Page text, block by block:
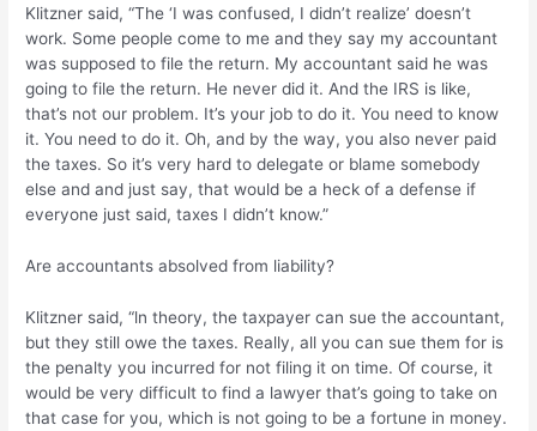
Klitzner said, “The ‘I was confused, I didn’t realize’ doesn’t
work. Some people come to me and they say my accountant
was supposed to file the return. My accountant said he was
going to file the return. He never did it. And the IRS is like,
that’s not our problem. It’s your job to do it. You need to know
it. You need to do it. Oh, and by the way, you also never paid
the taxes. So it’s very hard to delegate or blame somebody
else and and just say, that would be a heck of a defense if
everyone just said, taxes I didn’t know.”
Are accountants absolved from liability?
Klitzner said, “ln theory, the taxpayer can sue the accountant,
but they still owe the taxes. Really, all you can sue them for is
the penalty you incurred for not filing it on time. Of course, it
would be very difficult to find a lawyer that’s going to take on
that case for you, which is not going to be a fortune in money.